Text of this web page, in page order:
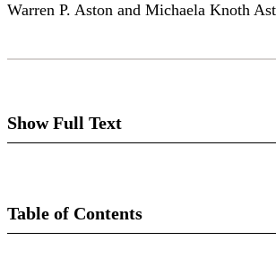
Warren P. Aston and Michaela Knoth
Show Full Text
Table of Contents